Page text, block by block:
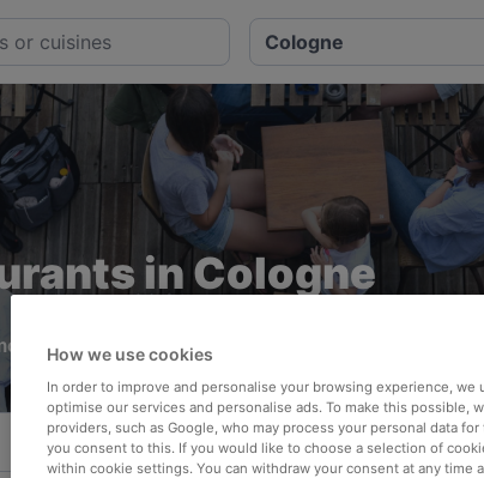
in Cologne
Ideal for breezy and stress-free dining
How we use cookies
In order to improve and personalise your browsing experience,
optimise our services and personalise ads. To make this possible,
providers, such as Google, who may process your personal data
you consent to this. If you would like to choose a selection of
within cookie settings. You can withdraw your consent at any time